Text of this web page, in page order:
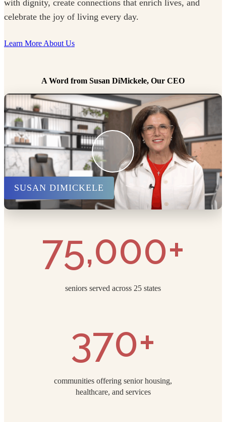
with dignity, create connections that enrich lives, and
celebrate the joy of living every day.
Learn More About Us
A Word from Susan DiMickele, Our CEO
SUSAN DIMICKELE
75,000+
seniors served across 25 states
370+
communities offering senior housing,
healthcare, and services